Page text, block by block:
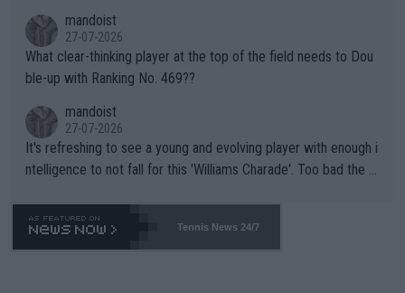
mandoist
27-07-2026
What clear-thinking player at the top of the field needs to Dou
ble-up with Ranking No. 469??
mandoist
27-07-2026
It's refreshing to see a young and evolving player with enough i
ntelligence to not fall for this 'Williams Charade'. Too bad the W
469 and put a stop to it. WTA has Qualifiers for a reason!!
Tennis News 24/7